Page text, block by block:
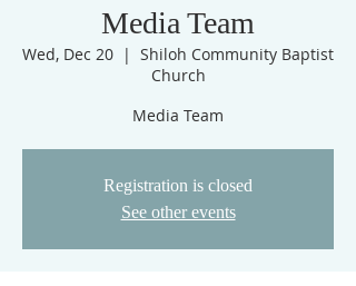
Media Team
Wed, Dec 20
  |
Shiloh Community Baptist
Church
Media Team
Registration is closed
See other events